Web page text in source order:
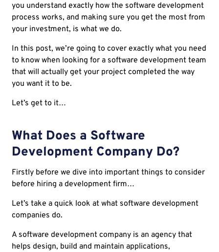
you understand exactly how the software development
process works, and making sure you get the most from
your investment, is what we do.
In this post, we’re going to cover exactly what you need
to know when looking for a software development team
that will actually get your project completed the way
you want it to be.
Let’s get to it…
What Does a Software
Development Company Do?
Firstly before we dive into important things to consider
before hiring a development firm…
Let’s take a quick look at what software development
companies do.
A software development company is an agency that
helps design, build and maintain applications,